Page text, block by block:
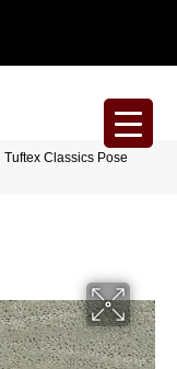
Classics Pose